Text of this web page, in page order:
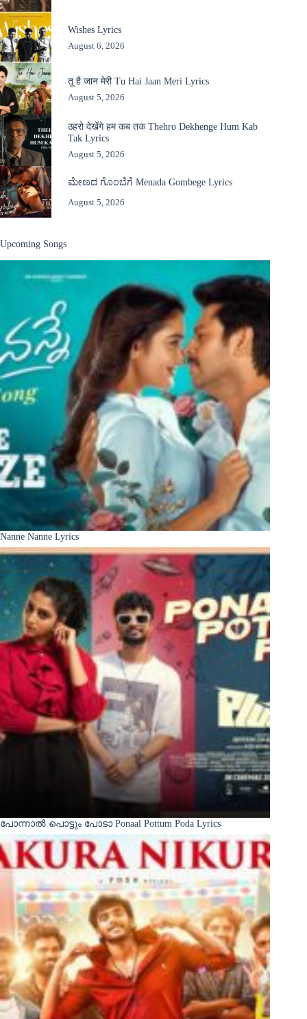
Wishes Lyrics
August 6, 2026
तू है जान मेरी Tu Hai Jaan Meri Lyrics
August 5, 2026
ठहरो देखेंगे हम कब तक Thehro Dekhenge Hum Kab
Tak Lyrics
August 5, 2026
ಮೇಣದ ಗೊಂಬೆಗೆ Menada Gombege Lyrics
August 5, 2026
Upcoming Songs
Nanne Nanne Lyrics
പോന്നാൽ പൊട്ടും പോടാ Ponaal Pottum Poda Lyrics